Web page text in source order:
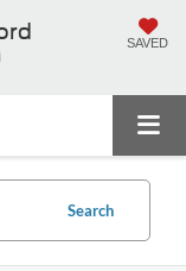
SAVED
Search